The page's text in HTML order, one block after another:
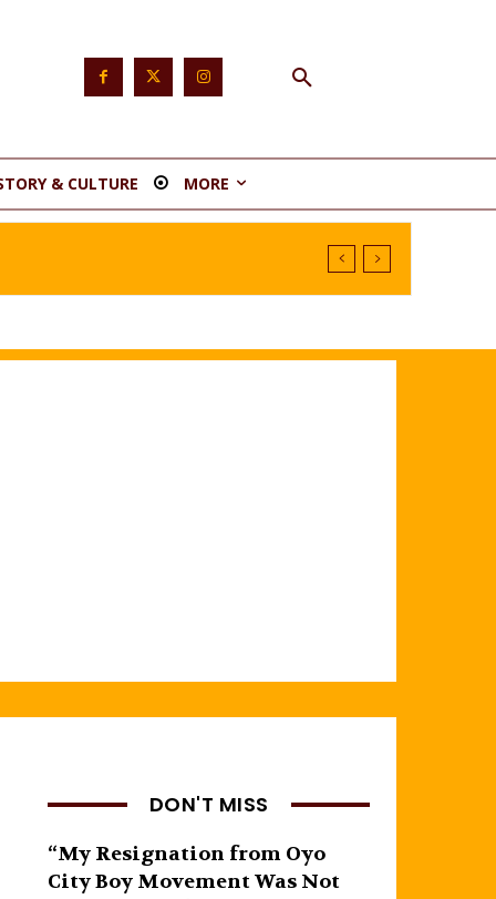
& CULTURE MORE
DON'T MISS
“My Resignation from Oyo
City Boy Movement Was Not